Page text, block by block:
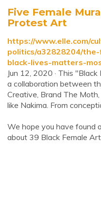
Five Female
Protest Art
https://www.elle.com/
politics/a32828204/
black-lives-matters-
Jun 12, 2020 · This
a collaboration between
Creative, Brand The
like Nakima. From
We hope you have found
about 39 Black Female